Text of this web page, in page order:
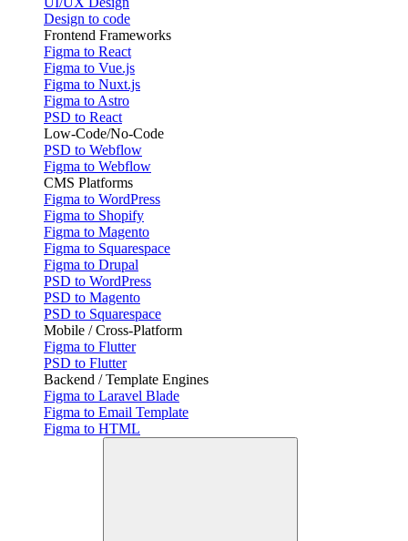
Design to code
Frontend Frameworks
Figma to React
Figma to Vue.js
Figma to Nuxt.js
Figma to Astro
PSD to React
Low-Code/No-Code
PSD to Webflow
Figma to Webflow
CMS Platforms
Figma to WordPress
Figma to Shopify
Figma to Magento
Figma to Squarespace
Figma to Drupal
PSD to WordPress
PSD to Magento
PSD to Squarespace
Mobile / Cross-Platform
Figma to Flutter
PSD to Flutter
Backend / Template Engines
Figma to Laravel Blade
Figma to Email Template
Figma to HTML